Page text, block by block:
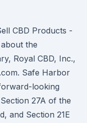
CBD Products -
the
Royal CBD, Inc.,
Safe Harbor
looking
27A of the
and Section 21E